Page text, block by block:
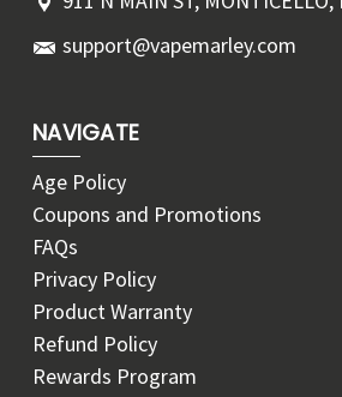
support@vapemarley.com
NAVIGATE
Age Policy
Coupons and Promotions
FAQs
Privacy Policy
Product Warranty
Refund Policy
Rewards Program